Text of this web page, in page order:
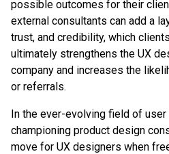
possible outcomes for their
external consultants can add a
trust, and credibility, which
ultimately strengthens the UX
company and increases the
or referrals.
In the ever-evolving field of
championing product design
move for UX designers when